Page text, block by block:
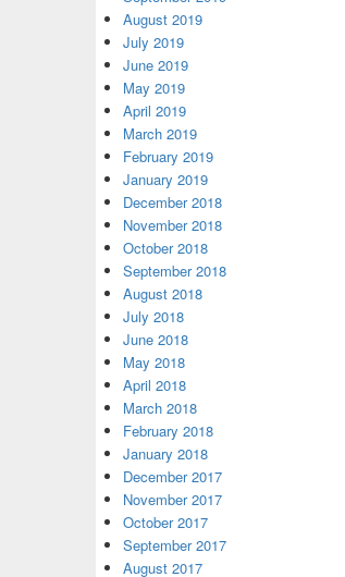
August 2019
July 2019
June 2019
May 2019
April 2019
March 2019
February 2019
January 2019
December 2018
November 2018
October 2018
September 2018
August 2018
July 2018
June 2018
May 2018
April 2018
March 2018
February 2018
January 2018
December 2017
November 2017
October 2017
September 2017
August 2017